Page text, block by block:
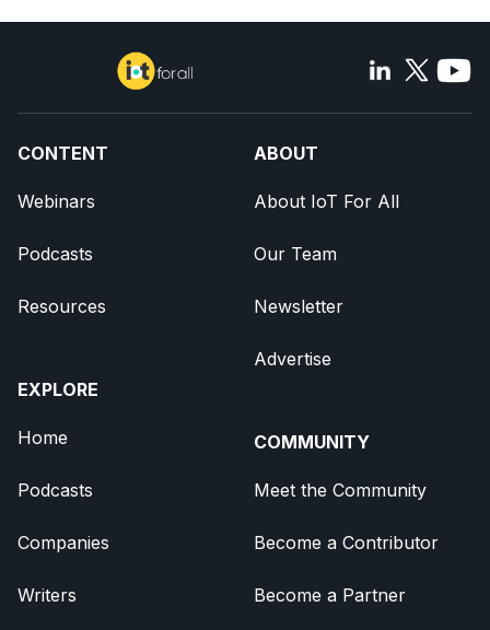
CONTENT
Webinars
Podcasts
Resources
EXPLORE
Home
Podcasts
Companies
Writers
ABOUT
About IoT For All
Our Team
Newsletter
Advertise
COMMUNITY
Meet the Community
Become a Contributor
Become a Partner